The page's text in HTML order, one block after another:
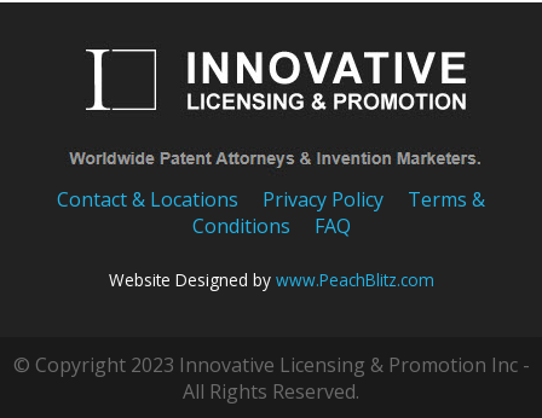
Contact & Locations Privacy Policy
Terms &
Conditions
FAQ
Website Designed by www.PeachBlitz.com
© Copyright 2023 Innovative Licensing & Promotion Inc -
All Rights Reserved.